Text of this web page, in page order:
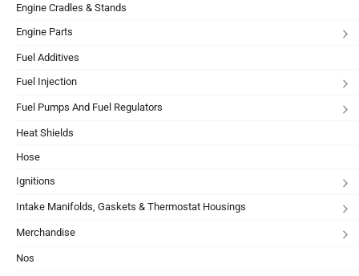
Engine Cradles & Stands
Engine Parts
Fuel Additives
Fuel Injection
Fuel Pumps And Fuel Regulators
Heat Shields
Hose
Ignitions
Intake Manifolds, Gaskets & Thermostat Housings
Merchandise
Nos